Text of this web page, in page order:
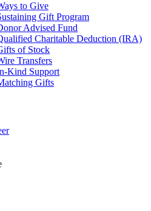
to Give
Gift Program
Advised Fund
Charitable Deduction (IRA)
of Stock
Transfers
Kind Support
Gifts